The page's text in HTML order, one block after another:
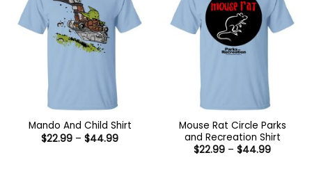
Mando And Child Shirt
$22.99 – $44.99Price
Mouse Rat Circle Parks
and Recreation Shirt
$22.99 – $44.99Price